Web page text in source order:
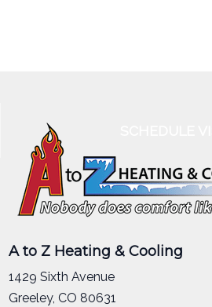
A to Z Heating & Cooling
1429 Sixth Avenue
Greeley,CO 80631